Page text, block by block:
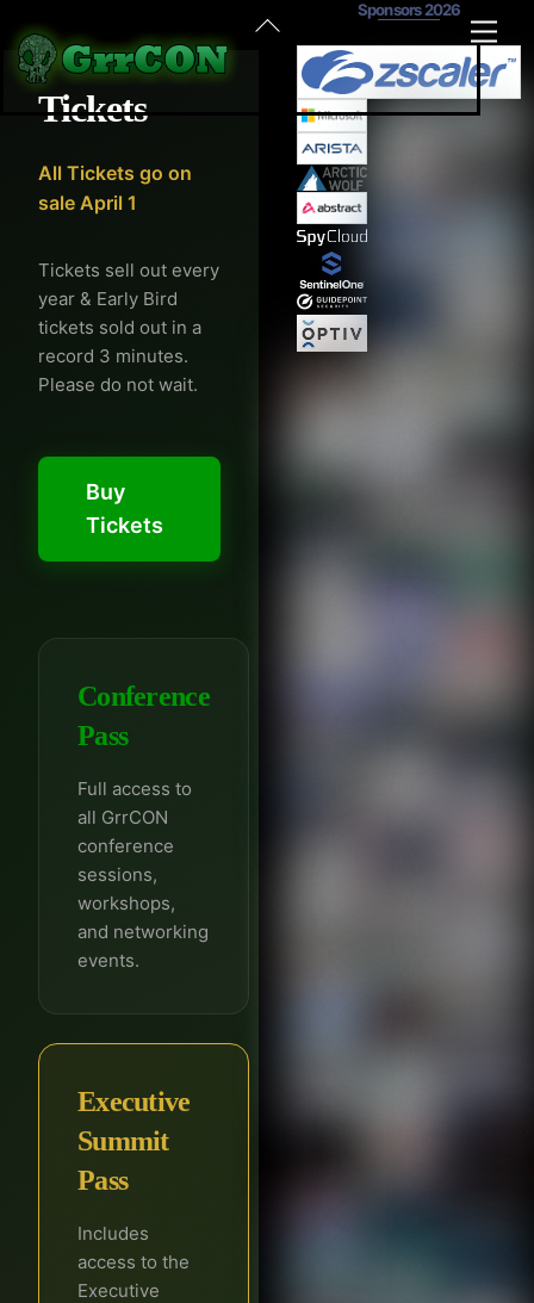
content
Tickets
All Tickets go on
sale April 1
Tickets sell out every
year & Early Bird
tickets sold out in a
record 3 minutes.
Please do not wait.
Buy
Tickets
Conference
Pass
Full access to
all GrrCON
conference
sessions,
workshops,
and networking
events.
Executive
Summit
Pass
Includes
access to the
Executive
Sponsors 2026
Back